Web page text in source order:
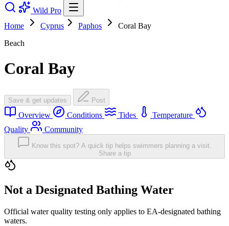
Wild Pro
Home
Cyprus Paphos
Coral Bay
Beach
Coral Bay
Save & get updates Post
Overview Conditions Tides
Temperature
Quality
Community
Know this spot? A quick tip helps swimmers planning a visit.
Share a tip
Not a Designated Bathing Water
Official water quality testing only applies to EA-designated bathing
waters.